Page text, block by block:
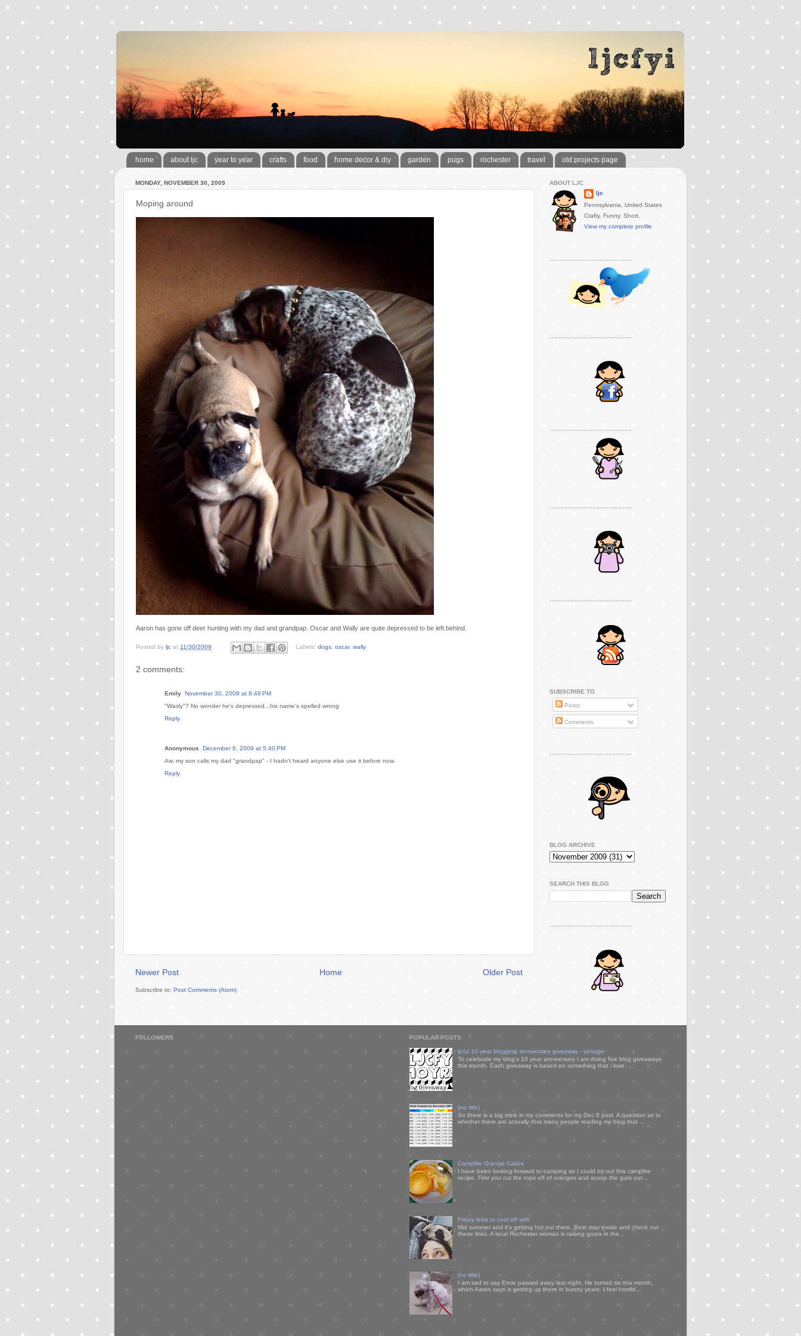
home about ljc year to year crafts food home decor & diy garden pugs rochester travel old projects page
MONDAY, NOVEMBER 30, 2009
Moping around
Aaron has gone off deer hunting with my dad and grandpap. Oscar and Wally are quite depressed to be left behind.
Posted by ljc at 11/30/2009 Labels: dogs, oscar, wally
2 comments:
Emily November 30, 2009 at 8:48 PM
"Wasly"? No wonder he's depressed...his name's spelled wrong
Reply
Anonymous
December 6, 2009 at 5:40 PM
Aw, my son calls my dad "grandpap" - I hadn't heard anyone else use it before now.
Reply
Newer Post Older Post
Home
Subscribe to: Post Comments (Atom)
ABOUT LJC
ljc
Pennsylvania, United States
Crafty. Funny. Short.
View my complete profile
SUBSCRIBE TO
Posts
Comments
..............................................
BLOG ARCHIVE
SEARCH THIS BLOG
..............................................
FOLLOWERS POPULAR POSTS
ljcfyi 10 year blogging anniversary giveaway - vintage
To celebrate my blog's 10 year anniversary I am doing five blog giveaways
this month. Each giveaway is based on something that i love. ...
(no title)
So there is a big stink in my comments for my Dec 8 post. A question as to
whether there are actually that many people reading my blog that ...
Campfire Orange Cakes
I have been looking forward to camping so I could try out this campfire
recipe. First you cut the tops off of oranges and scoop the guts out...
Friday links to cool off with
Mid summer and it's getting hot out there. Best stay inside and check out
these links. A local Rochester woman is raising goats in the...
(no title)
I am sad to say Ernie passed away last night. He turned six this month,
which Aaron says is getting up there in bunny years. I feel horribl...